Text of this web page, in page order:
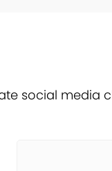
social media